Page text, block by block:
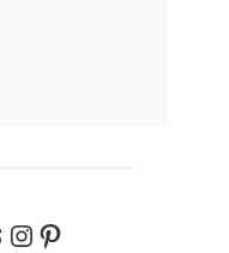
Instagram
Pinterest